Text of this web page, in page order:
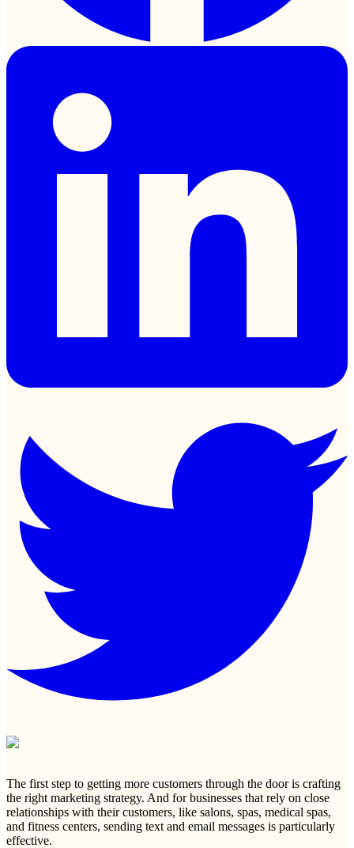
The first step to getting more customers through the door is crafting
the right marketing strategy. And for businesses that rely on close
relationships with their customers, like salons, spas, medical spas,
and fitness centers, sending text and email messages is particularly
effective.